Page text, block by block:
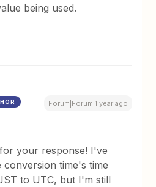
being used.
Forum|Forum|1 year ago
your response! I've
conversion time's time
to UTC, but I'm still